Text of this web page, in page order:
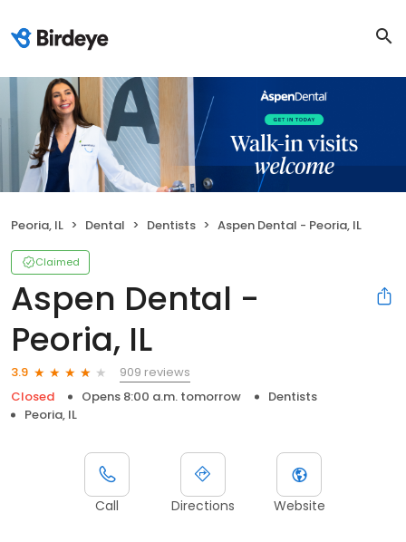
Peoria, IL Dental Dentists Aspen Dental - Peoria, IL
Claimed
Aspen Dental -
Peoria, IL
3.9
909 reviews
Closed
Opens 8:00 a.m. tomorrow
Dentists
Peoria, IL
Call Directions Website